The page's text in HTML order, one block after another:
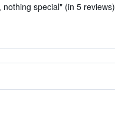
special" (in 5 reviews)